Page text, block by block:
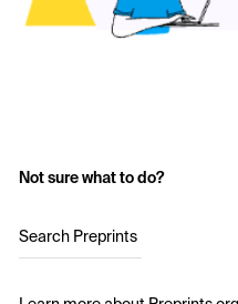
Not sure what to do?
Search Preprints